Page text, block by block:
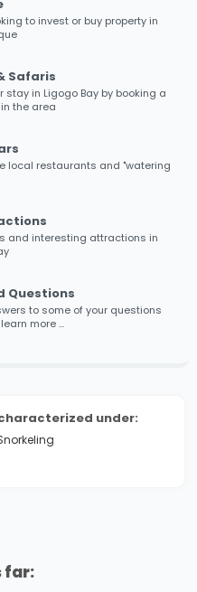
to invest or buy property in
Safaris
stay in Ligogo Bayby booking a
the area
local restaurants and "watering
and interesting attractions in
Questions
to some of your questions
more ...
under:
far: